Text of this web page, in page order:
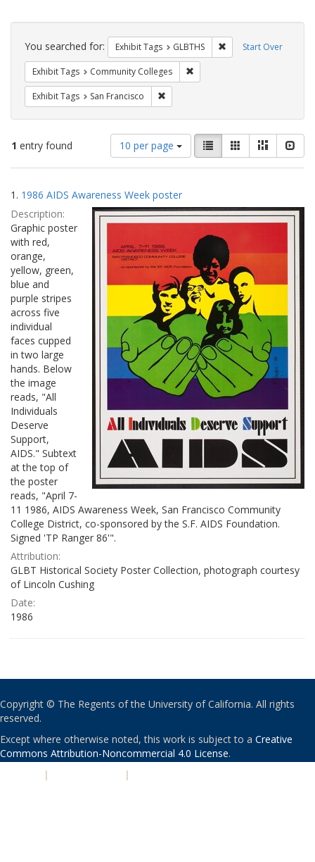
Search
Constraints Start Over
You searched for: Exhibit Tags GLBTHS Remove constraint
Exhibit Tags Community Colleges
Exhibit Tags San Francisco
1 entry found
Number
of
results
display
per
page
10 per page
View
results
as:
List GalleryMasonry
Search
Results
1. 1986 AIDS Awareness Week poster
Description:
Graphic poster
with red,
orange,
yellow, green,
blue and
purple stripes
across five
individual
faces cupped
in two large
hands. Below
the image
reads, "All
Individuals
Deserve
Support,
AIDS." Subtext
at the top of
the poster
reads, "April 7-
11 1986, AIDS Awareness Week, San Francisco Community
College District, co-sponsored by the S.F. AIDS Foundation.
Signed 'TP Ranger 86'".
Attribution:
GLBT Historical Society Poster Collection, photograph courtesy
of Lincoln Cushing
Date:
1986
Copyright © The Regents of the University of California. All rights
reserved.
Except where otherwise noted, this work is subject to a Creative
Commons Attribution-Noncommercial 4.0 License.
| |